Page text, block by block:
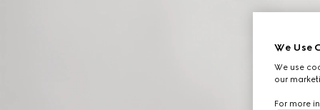
We Use
We use
our
For more